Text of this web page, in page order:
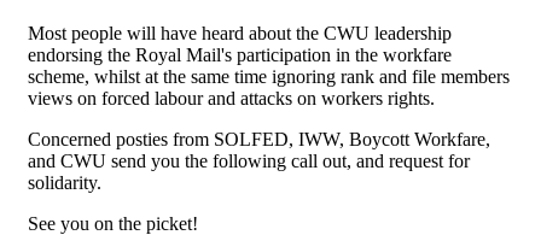
Most people will have heard about the CWU leadership
endorsing the Royal Mail's participation in the workfare
scheme, whilst at the same time ignoring rank and file members
views on forced labour and attacks on workers rights.
Concerned posties from SOLFED, IWW, Boycott Workfare,
and CWU send you the following call out, and request for
solidarity.
See you on the picket!